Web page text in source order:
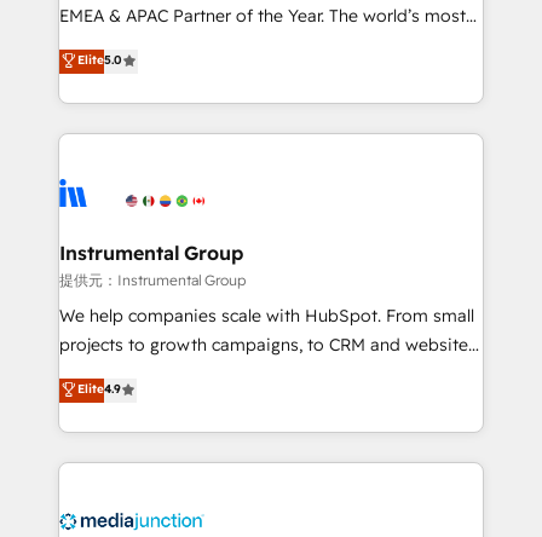
programs, training, and enablement Through project-
partnerships, we guide organizations through the
revenue maturity model - delivering the right
grows.
EMEA & APAC Partner of the Year. The world’s most
experienced and fully accredited HubSpot Solutions
Partner. 🚀 With 2,750+ HubSpot projects delivered
and 370+ specialists across EMEA, APAC and NAM,
we de-risk complex CRM programmes and
multi-region migrations to AI-powered automation,
scale. 🏆 HubSpot’s CEO called us “the partner of the
future.” Others agree it is proof of trust built through
measurable impact.
Elite5.0
Instrumental Group
提供元：Instrumental Group
We help companies scale with HubSpot. From small
projects to growth campaigns, to CRM and websites.
Hire an agency that's experienced in every inch of
HubSpot and willing to work hand-in-hand with your
team to simplify the complex and build a better
experience for your team and customers.
Elite4.9